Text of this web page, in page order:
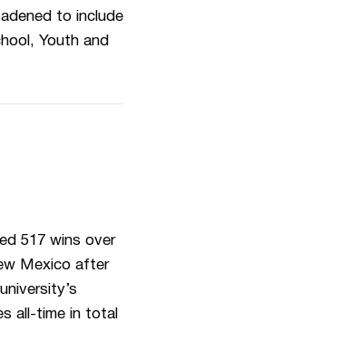
to include
Youth and
517 wins over
Mexico after
all-time in total